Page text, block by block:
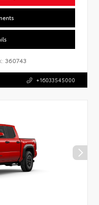
360743
+16033545000